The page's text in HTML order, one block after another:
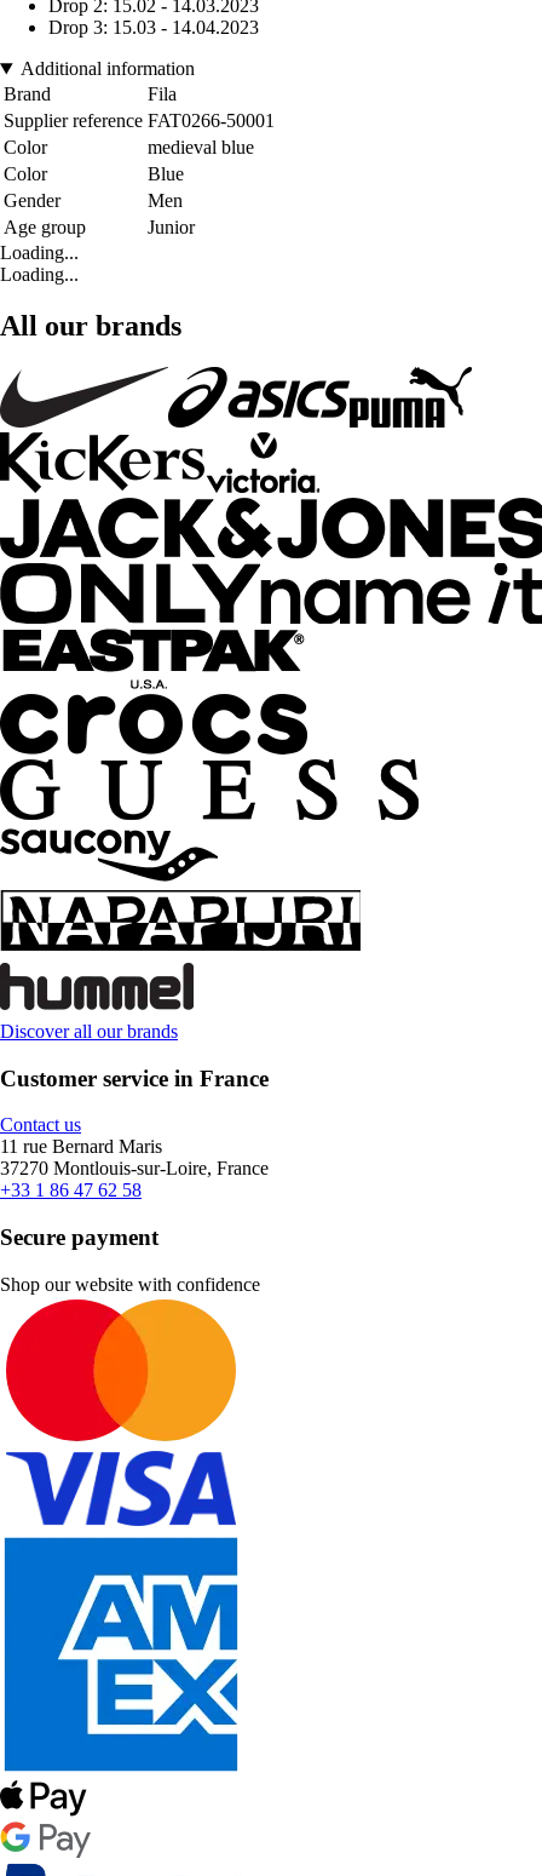
Drop 2: 15.02 - 14.03.2023
Drop 3: 15.03 - 14.04.2023
Additional information
Brand
Fila
Supplier reference FAT0266-50001
Color
medieval blue
Color
Blue
Gender
Men
Age group
Junior
Loading...
Loading...
All our brands
Discover all our brands
Customer service in France
Contact us
11 rue Bernard Maris
37270 Montlouis-sur-Loire, France
+33 1 86 47 62 58
Secure payment
Shop our website with confidence